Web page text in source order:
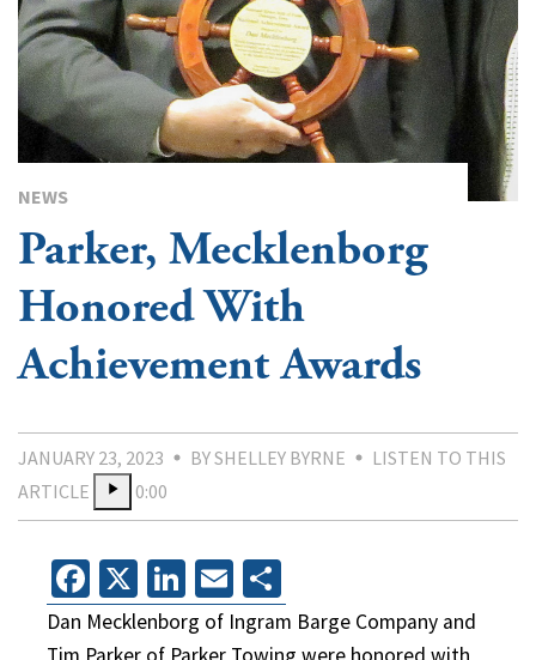
NEWS
Parker, Mecklenborg
Honored With
Achievement Awards
JANUARY 23, 2023 BY SHELLEY BYRNE
LISTEN TO THIS
ARTICLE
0:00
Facebook
X LinkedIn
Email
Dan Mecklenborg of Ingram Barge Company and
Tim Parker of Parker Towing were honored with